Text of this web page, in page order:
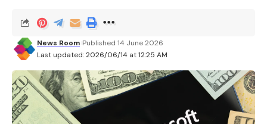
Last updated: 2026/06/14 at 12:25 AM
News Room Published 14 June 2026